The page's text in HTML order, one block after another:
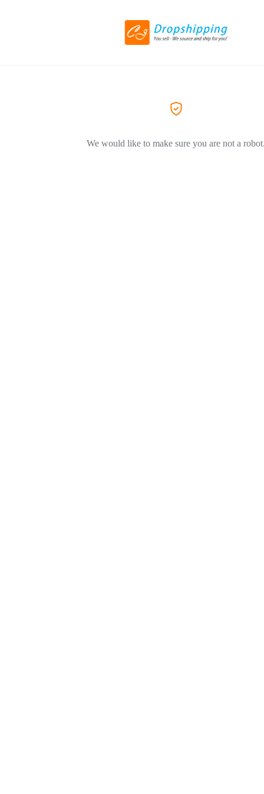
We would like to make sure you are not a